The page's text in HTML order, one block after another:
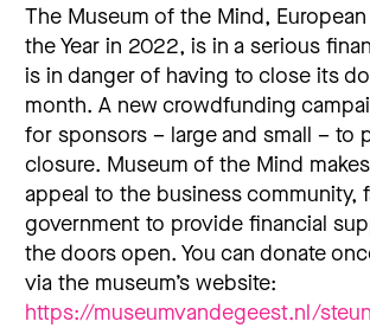
The Museum of the Mind,
the Year in 2022, is in a serious
is in danger of having to close its
month. A new crowdfunding
for sponsors – large and small – to
closure. Museum of the Mind
appeal to the business community,
government to provide financial
the doors open. You can donate
via the museum’s website:
https://museumvandegeest.nl/